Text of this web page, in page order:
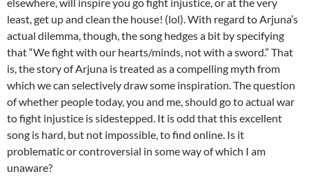
least, get up and clean the house! (lol). With regard to Arjuna’s
actual dilemma, though, the song hedges a bit by specifying
that “We fight with our hearts/minds, not with a sword.” That
is, the story of Arjuna is treated as a compelling myth from
which we can selectively draw some inspiration. The question
of whether people today, you and me, should go to actual war
to fight injustice is sidestepped. It is odd that this excellent
song is hard, but not impossible, to find online. Is it
problematic or controversial in some way of which I am
unaware?